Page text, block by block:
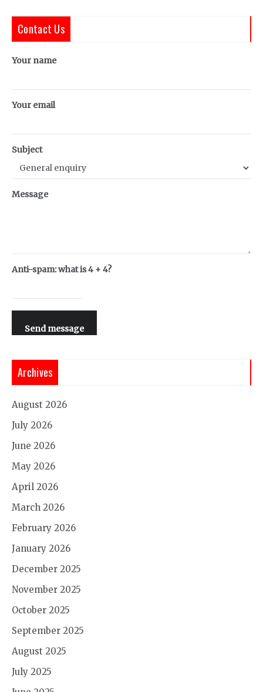
Contact Us
Your name
Your email
Subject
Message
Anti-spam: what is 4 + 4?
Send message
Archives
August 2026
July 2026
June 2026
May 2026
April 2026
March 2026
February 2026
January 2026
December 2025
November 2025
October 2025
September 2025
August 2025
July 2025